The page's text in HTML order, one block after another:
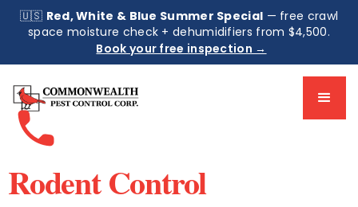
🇺🇸 Red, White & Blue Summer Special — free crawl
space moisture check + dehumidifiers from $4,500.
Book your free inspection →
phone
Rodent Control